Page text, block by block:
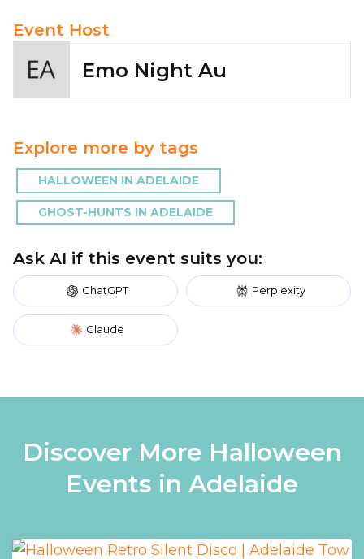
Event Host
Emo Night Au
Explore more by tags
HALLOWEEN IN ADELAIDE
GHOST-HUNTS IN ADELAIDE
Ask AI if this event suits you:
ChatGPT Perplexity
Claude
Discover More Halloween
Events in Adelaide